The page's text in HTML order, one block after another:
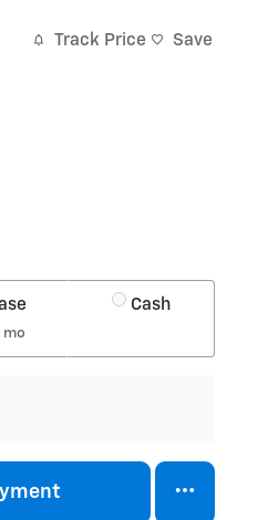
Track Price Save
mo
Cash